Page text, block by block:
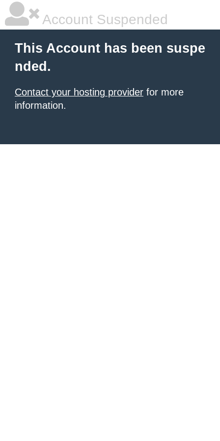
Account Suspended
This Account has been suspe
nded.
Contact your hosting provider for more
information.